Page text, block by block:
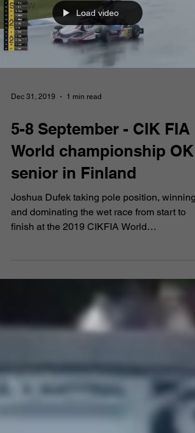
SHOW
2018
2019
Load video
Dec 31, 2019 1 min read
5-8 September - CIK FIA
World championship OK
senior in Finland
Joshua Dufek taking pole position, winning
and dominating the wet race from start to
finish at the 2019 CIKFIA World